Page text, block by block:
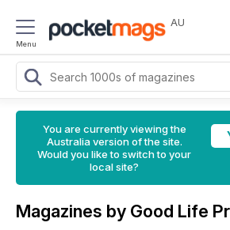
Menu
AU
You are currently viewing the
Australia version of the site.
Would you like to switch to your
local site?
Magazines by Good Life